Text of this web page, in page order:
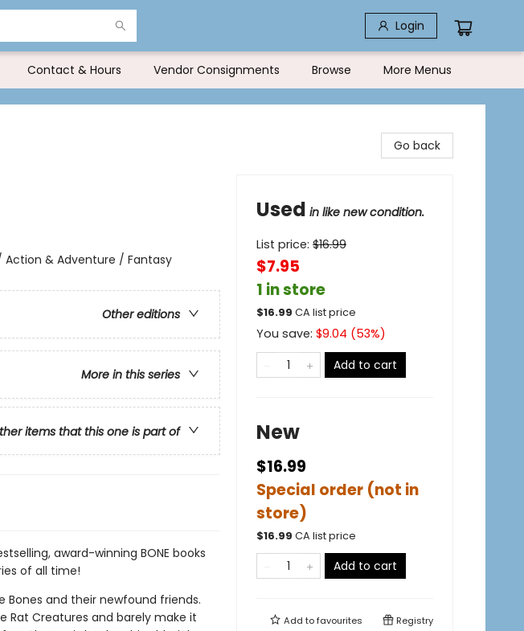
Login
Contact & Hours Vendor Consignments Browse More Menus
Action & Adventure / Fantasy
Other editions
More in this series
items that this one is part of
award-winning BONE books
of all time!
Bones and their newfound friends.
Rat Creatures and barely make it
Go back
Used in like new condition.
List price: $16.99
$7.95
1 in store
$16.99 CA list price
You save: $9.04 (53%)
Add to cart
New
$16.99
Special order (not in
store)
$16.99 CA list price
Add to cart
Add tofavourites Registry